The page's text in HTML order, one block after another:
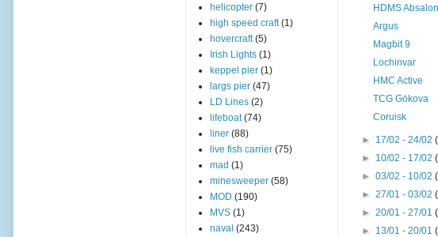
helicopter (7)
high speed craft (1)
hovercraft (5)
Irish Lights (1)
keppel pier (1)
largs pier (47)
LD Lines (2)
lifeboat (74)
liner (88)
live fish carrier (75)
mad (1)
minesweeper (58)
MOD (190)
MVS (1)
naval (243)
HDMS Absalon
Argus
Magbit 9
Lochinvar
HMC Active
TCG Gökova
Coruisk
► 17/02 - 24/02
► 10/02 - 17/02
► 03/02 - 10/02
► 27/01 - 03/02
► 20/01 - 27/01
► 13/01 - 20/01